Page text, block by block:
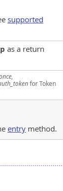
supported
as a return
for Token
entry method.